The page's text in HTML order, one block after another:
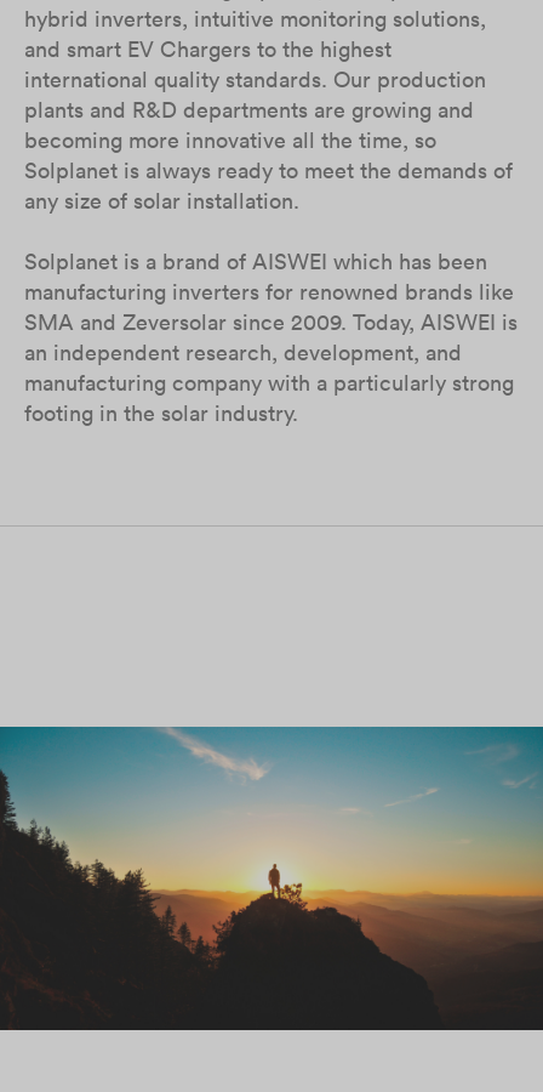
hybrid inverters, intuitive monitoring solutions,
and smart EV Chargers to the highest
international quality standards. Our production
plants and R&D departments are growing and
becoming more innovative all the time, so
Solplanet is always ready to meet the demands of
any size of solar installation.
Solplanet is a brand of AISWEI which has been
manufacturing inverters for renowned brands like
SMA and Zeversolar since 2009. Today, AISWEI is
an independent research, development, and
manufacturing company with a particularly strong
footing in the solar industry.